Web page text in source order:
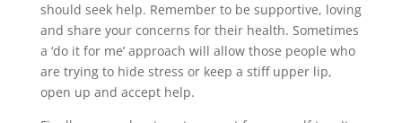
should seek help. Remember to be supportive, loving
and share your concerns for their health. Sometimes
a ‘do it for me’ approach will allow those people who
are trying to hide stress or keep a stiff upper lip,
open up and accept help.